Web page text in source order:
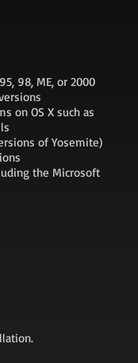
98, ME, or 2000
on OS X such as
of Yosemite)
the Microsoft